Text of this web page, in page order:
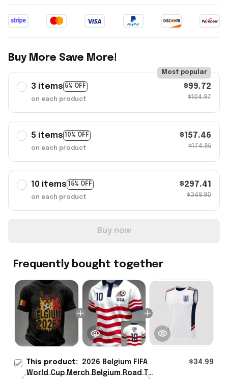
Buy More Save More!
3 items 5% OFF
Most popular
on each product
$99.72
$104.97
5 items 10% OFF
on each product
$157.46
$174.95
10 items 15% OFF
on each product
$297.41
$349.90
Buy now
Frequently bought together
This product: 2026 Belgium FIFA
World Cup Merch Belgium Road To
$34.99